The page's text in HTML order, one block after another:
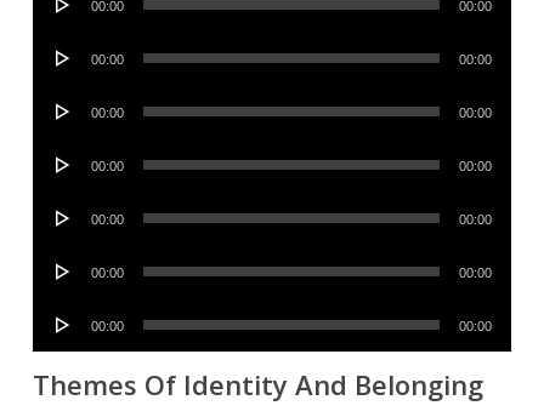
00:00 00:00
Audio
00:00 00:00
Audio
00:00 00:00
Audio
00:00 00:00
Audio
00:00 00:00
Audio
00:00 00:00
Audio
00:00 00:00
Themes Of Identity And Belonging